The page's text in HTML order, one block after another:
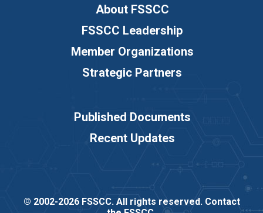
About FSSCC
FSSCC Leadership
Member Organizations
Strategic Partners
Published Documents
Recent Updates
© 2002-2026 FSSCC. All rights reserved. Contact